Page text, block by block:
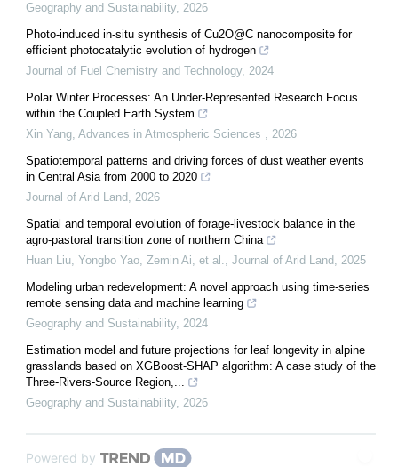
Geography and Sustainability, 2026
Photo-induced in-situ synthesis of Cu2O@C nanocomposite for
efficient photocatalytic evolution of hydrogen
Journal of Fuel Chemistry and Technology, 2024
Polar Winter Processes: An Under-Represented Research Focus
within the Coupled Earth System
Xin Yang, Advances in Atmospheric Sciences , 2026
Spatiotemporal patterns and driving forces of dust weather events
in Central Asia from 2000 to 2020
Journal of Arid Land, 2026
Spatial and temporal evolution of forage-livestock balance in the
agro-pastoral transition zone of northern China
Huan Liu, Yongbo Yao, Zemin Ai, et al., Journal of Arid Land, 2025
Modeling urban redevelopment: A novel approach using time-series
remote sensing data and machine learning
Geography and Sustainability, 2024
Estimation model and future projections for leaf longevity in alpine
grasslands based on XGBoost-SHAP algorithm: A case study of the
Three-Rivers-Source Region,...
Geography and Sustainability, 2026
Powered by